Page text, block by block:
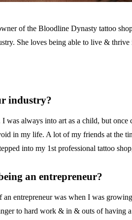
of the Bloodline Dynasty tattoo
She loves being able to live &
industry?
was always into art as a child, but
in my life. A lot of my friends at the
into my 1st professional tattoo
an entrepreneur?
entrepreneur was when I was
to hard work & in & outs of having